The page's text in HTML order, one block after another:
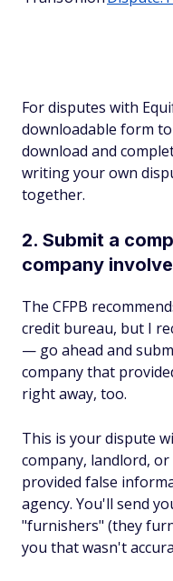
For disputes with
downloadable form
download and
writing your own
together.
2. Submit a
company
The CFPB
credit bureau, but I
— go ahead and
company that
right away, too.
This is your dispute
company, landlord,
provided false
agency. You'll send
"furnishers" (they
you that wasn't